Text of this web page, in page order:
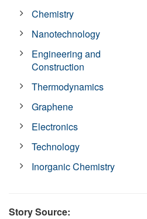
Chemistry
Nanotechnology
Engineering and
Construction
Thermodynamics
Graphene
Electronics
Technology
Inorganic Chemistry
Story Source: